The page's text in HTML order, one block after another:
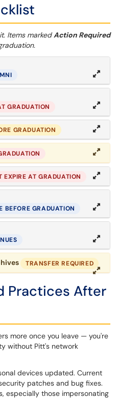
Items markedAction Required
GRADUATION
GRADUATION
EXPIRE AT GRADUATION
BEFORE GRADUATION
TRANSFER REQUIRED
Practices After
more once you leave — you're
without Pitt's network
devices updated. Current
patches and bug fixes.
especially those impersonating